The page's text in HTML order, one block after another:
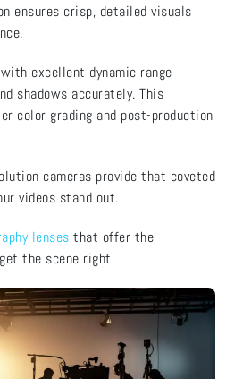
ensures crisp, detailed visuals
with excellent dynamic range
shadows accurately. This
color grading and post-production
cameras provide that coveted
videos stand out.
lenses that offer the
the scene right.